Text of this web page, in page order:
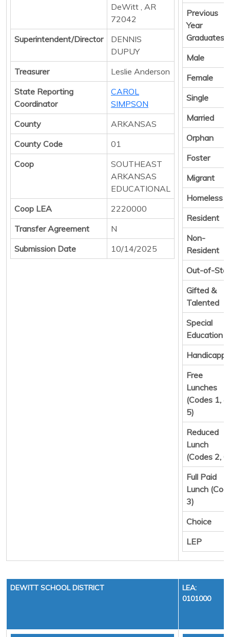
DeWitt , AR
72042
Superintendent/Director
DENNIS
DUPUY
Treasurer
Leslie Anderson
State Reporting
Coordinator
CAROL
SIMPSON
County
ARKANSAS
County Code
01
Coop
SOUTHEAST
ARKANSAS
EDUCATIONAL
Coop LEA
2220000
Transfer Agreement
N
Submission Date
10/14/2025
Previous
Year
Graduates
Male
Female
Single
Married
Orphan
Foster
Migrant
Homeless
Resident
Non-
Resident
Out-of-
Gifted &
Talented
Special
Education
Free
Lunches
(Codes 1, 4,
5)
Reduced
Lunch
(Codes 2,
Full Paid
Lunch
3)
Choice
LEP
DEWITT SCHOOL DISTRICT
LEA:
0101000